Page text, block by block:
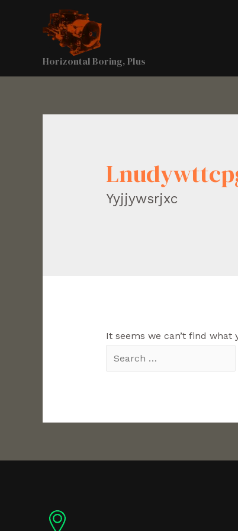
Horizontal Boring, Plus
Yyjjywsrjxc
It seems we can’t find what